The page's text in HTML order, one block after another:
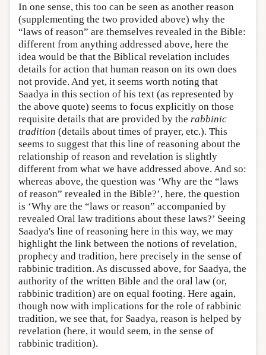
In one sense, this too can be seen as another reason
(supplementing the two provided above) why the
“laws of reason” are themselves revealed in the Bible:
different from anything addressed above, here the
idea would be that the Biblical revelation includes
details for action that human reason on its own does
not provide. And yet, it seems worth noting that
Saadya in this section of his text (as represented by
the above quote) seems to focus explicitly on those
requisite details that are provided by the rabbinic
tradition (details about times of prayer, etc.). This
seems to suggest that this line of reasoning about the
relationship of reason and revelation is slightly
different from what we have addressed above. And so:
whereas above, the question was ‘Why are the “laws
of reason” revealed in the Bible?’, here, the question
is ‘Why are the “laws or reason” accompanied by
revealed Oral law traditions about these laws?’ Seeing
Saadya's line of reasoning here in this way, we may
highlight the link between the notions of revelation,
prophecy and tradition, here precisely in the sense of
rabbinic tradition. As discussed above, for Saadya, the
authority of the written Bible and the oral law (or,
rabbinic tradition) are on equal footing. Here again,
though now with implications for the role of rabbinic
tradition, we see that, for Saadya, reason is helped by
revelation (here, it would seem, in the sense of
rabbinic tradition).